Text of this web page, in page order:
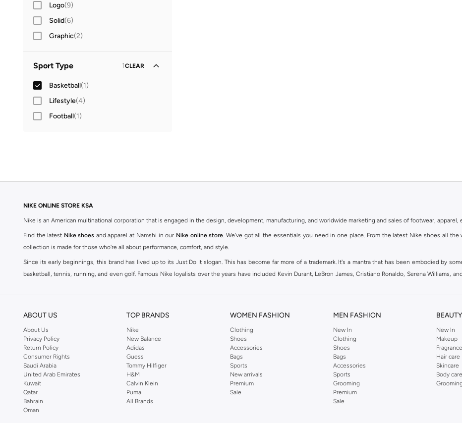
Logo(9)
Solid(6)
Graphic(2)
Sport Type 1CLEAR
Basketball(1)
Lifestyle(4)
Football(1)
NIKE ONLINE STORE KSA
Nike is an American multinational corporation that is engaged in the design, development, manufacturing, and worldwide marketing and sales of footwear, apparel,
Find the latest Nike shoes and apparel at Namshi in our Nike online store. We've got all the essentials you need in one place. From the latest Nike shoes all the
collection is made for those who're all about performance, comfort, and style.
Since its early beginnings, this brand has lived up to its Just Do It slogan. This has become far more of a trademark. It's a mantra that has been embodied by
basketball, tennis, running, and even golf. Famous Nike loyalists over the years have included Kevin Durant, LeBron James, Cristiano Ronaldo, Serena Williams,
SHOP NIKE ONLINE Riyadh
Our Nike collection includes all your favourite sneakers - Air Zoom, Tanjun, Flex, and many others. Take your workouts to the next level with
take. Update your athleisure wardrobe with easy to wear sneakers. Buy Nike Air Force 1 online for a sneaker that pairs just as well with tracksuits as it does with
sneaker that's great for gym or downtime. Hit the pavement with
and kick back with Wearallday for soft cushioning and on-trend outers. Whether
other gear, Namshi has you covered. ShopNike online and get fast shipping to your door.
SHOP NIKE WOMEN ONLINE Riyadh
Shopping for ? With Nike apparel for women, accessories, bags and home & lifestyle goods you're covered, whether you are relaxing at
pants & leggings
hoodies & sweatshirts and more at Namshi and find the very latest and most popular women's sportswear
ABOUT US
About Us
Privacy Policy
Return Policy
Consumer Rights
Saudi Arabia
United Arab Emirates
Kuwait
Qatar
Bahrain
Oman
TOP BRANDS
Nike
New Balance
Adidas
Guess
Tommy Hilfiger
H&M
Calvin Klein
Puma
All Brands
WOMEN FASHION
Clothing
Shoes
Accessories
Bags
Sports
New arrivals
Premium
Sale
MEN FASHION
New In
Clothing
Shoes
Bags
Accessories
Sports
Grooming
Premium
Sale
BEAUTY
New In
Makeup
Fragrance
Hair care
Skincare
Body
Grooming